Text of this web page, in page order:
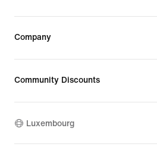
Company
Community Discounts
Luxembourg